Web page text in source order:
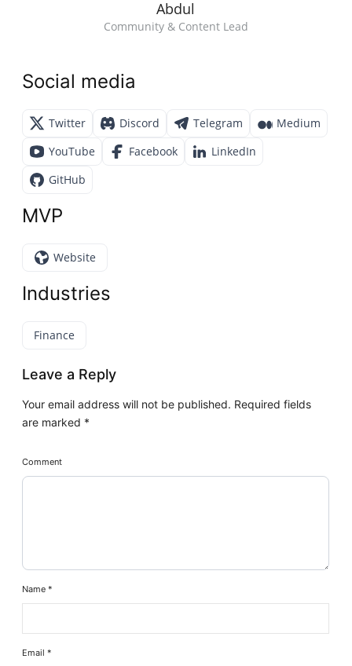
Abdul
Community & Content Lead
Social media
Twitter Discord Telegram
Medium
YouTube
Facebook
LinkedIn
GitHub
MVP
Website
Industries
Finance
Leave a Reply
Your email address will not be published. Required fields
are marked *
Comment
Name*
Email*